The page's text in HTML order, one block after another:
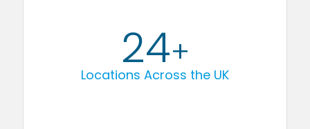
24+
Locations Across the UK